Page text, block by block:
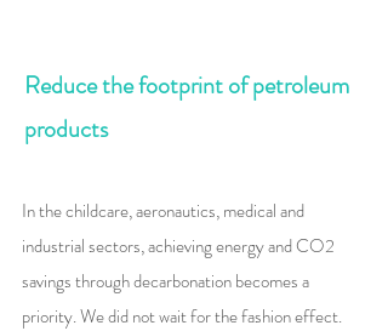
Reduce the footprint of petroleum
products
​In the childcare, aeronautics, medical and
industrial sectors, achieving energy and CO2
savings through decarbonation becomes a
priority. We did not wait for the fashion effect.